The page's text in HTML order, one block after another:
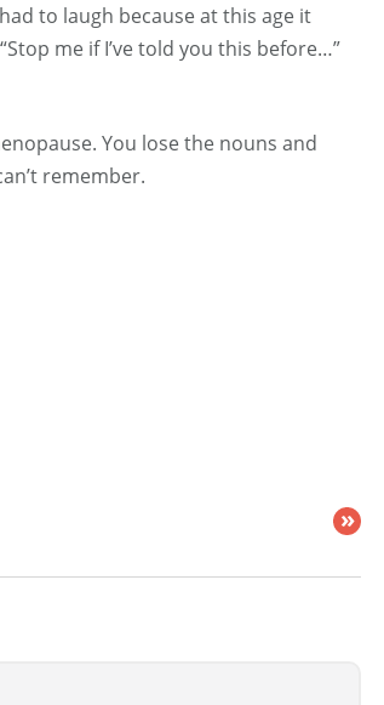
to laugh because at this age it
me if I’ve told you this before…”
You lose the nouns and
remember.
»